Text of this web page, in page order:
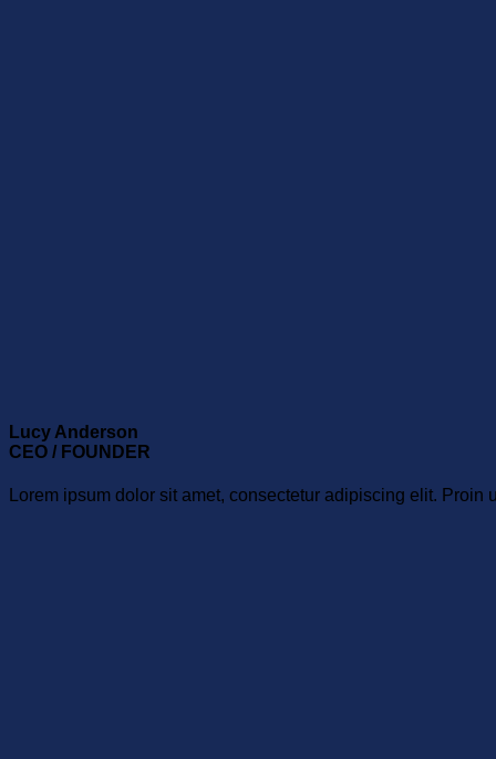
Lucy Anderson
CEO / FOUNDER
Lorem ipsum dolor sit amet, consectetur adipiscing elit. Proin